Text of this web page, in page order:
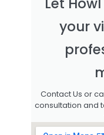
your
Contact Us or
consultation and